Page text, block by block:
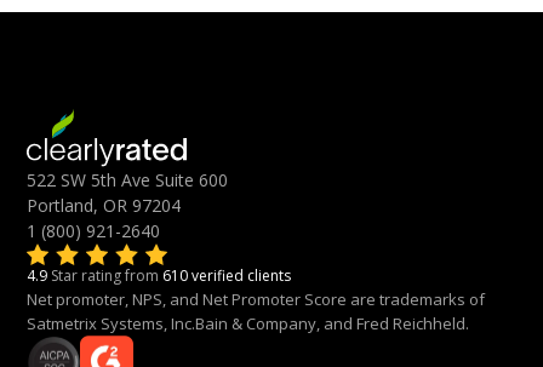
522 SW 5th Ave Suite 600
Portland, OR 97204
1 (800) 921-2640
4.9 Star rating from 610 verified clients
Net promoter, NPS, and Net Promoter Score are trademarks of
Satmetrix Systems, Inc.Bain & Company, and Fred Reichheld.